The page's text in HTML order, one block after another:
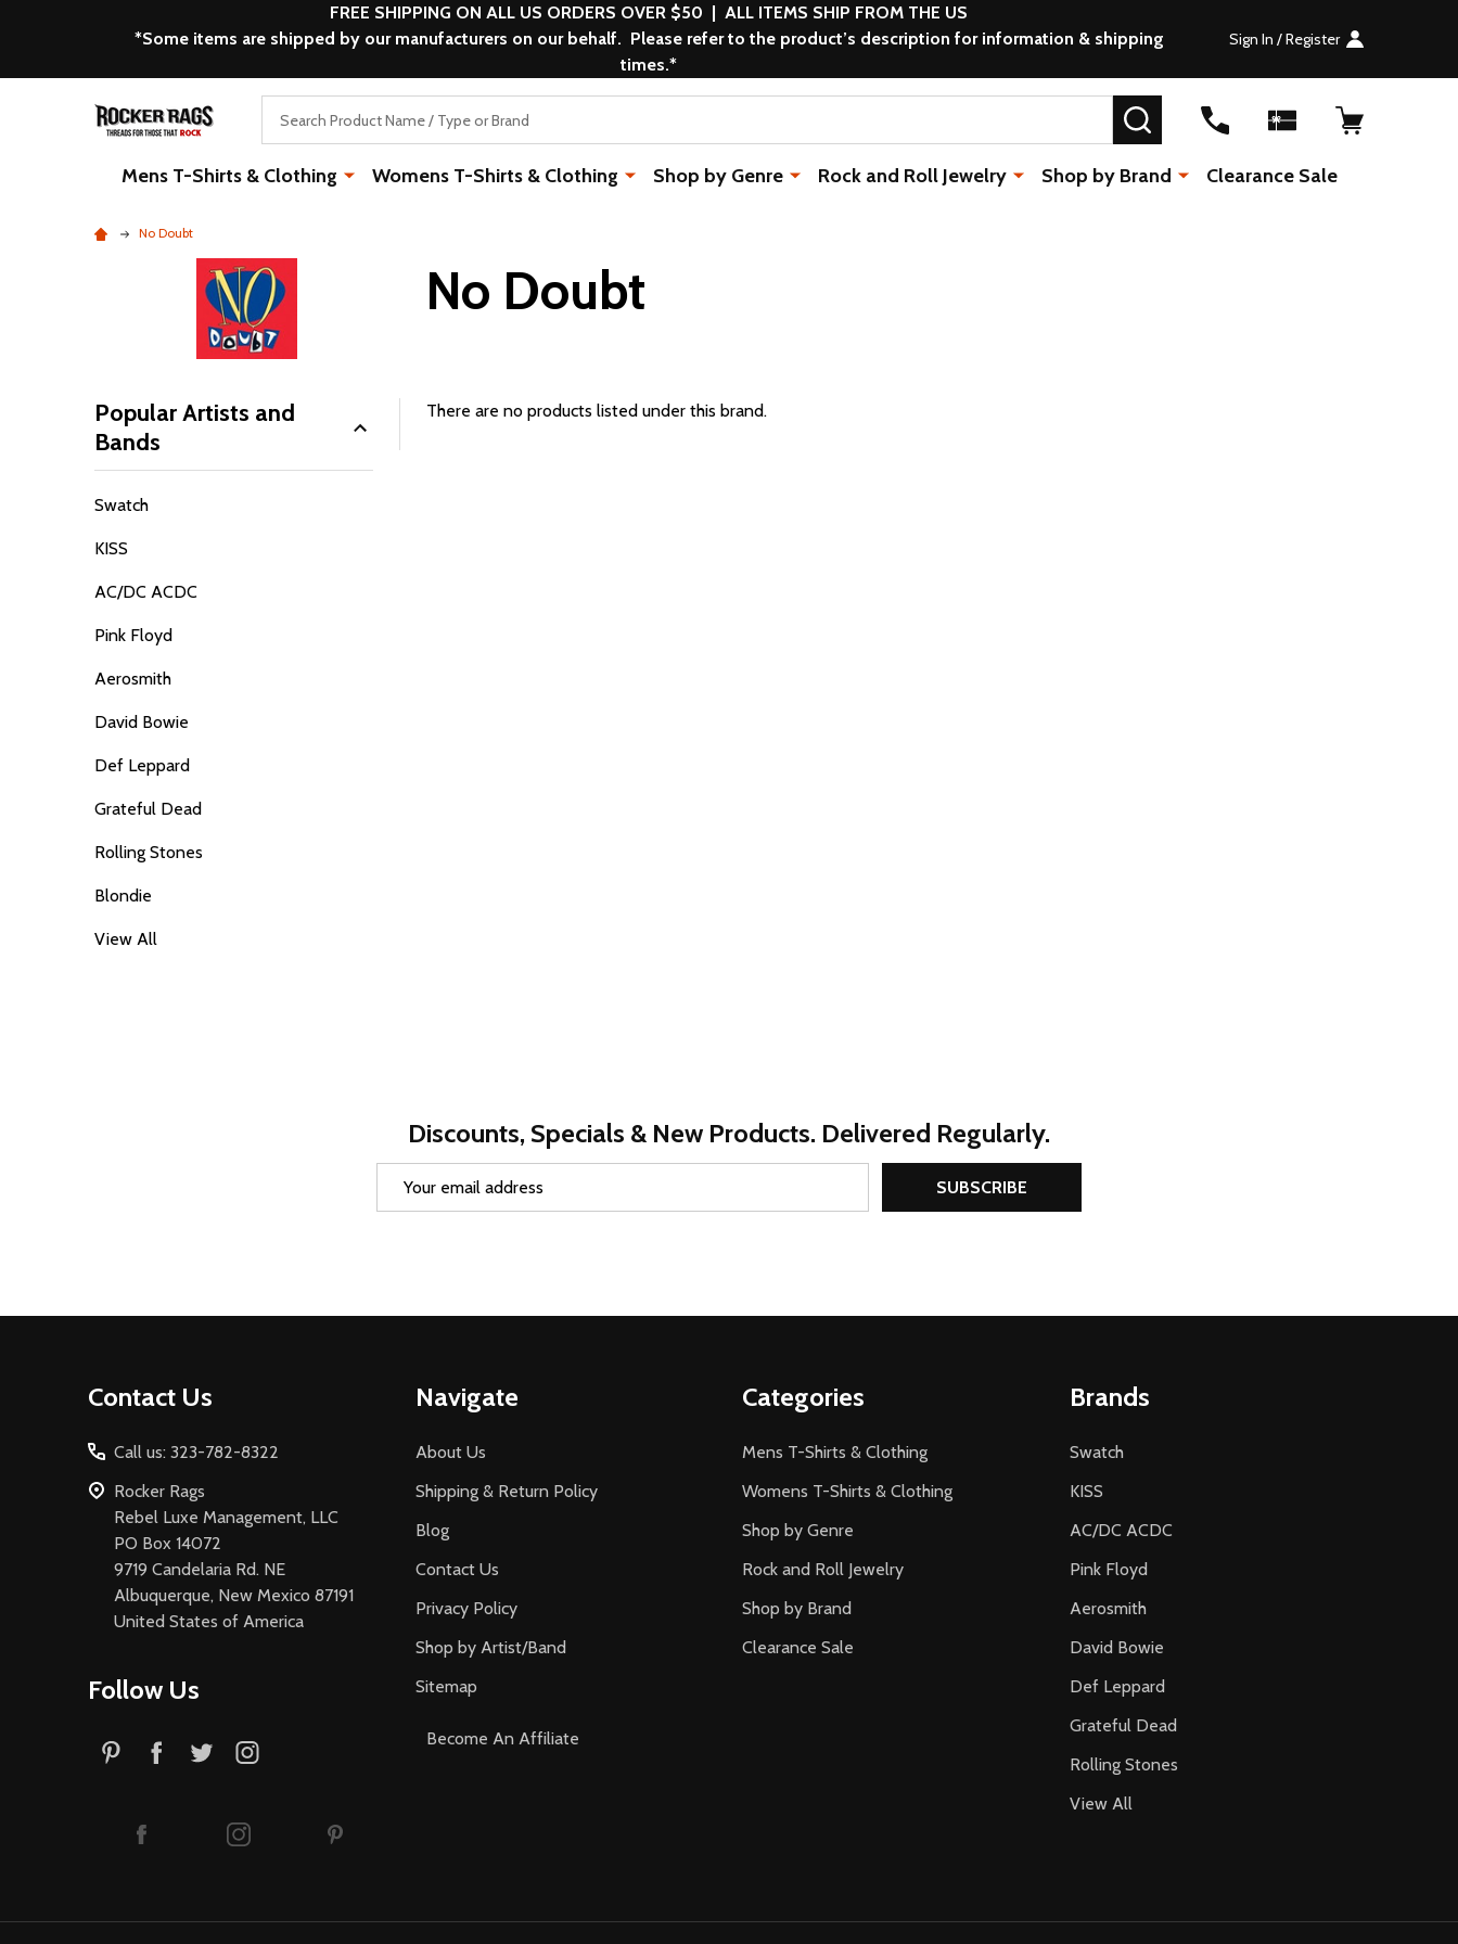
FREE SHIPPING ON ALL US ORDERS OVER $50 | ALL ITEMS SHIP FROM THE US
*Some items are shipped by our manufacturers on our behalf. Please refer to the product’s description for information & shipping
times.*
Sign In / Register
SEARCH
Mens T-Shirts & Clothing Womens T-Shirts & Clothing Shop by Genre Rock and Roll Jewelry Shop by Brand Clearance Sale
No Doubt
No Doubt
Filter
Popular Artists and
Bands
Swatch
KISS
AC/DC ACDC
Pink Floyd
Aerosmith
David Bowie
Def Leppard
Grateful Dead
Rolling Stones
Blondie
View All
There are no products listed under this brand.
Discounts, Specials & New Products. Delivered Regularly.
SUBSCRIBE
Contact Us
Call us: 323-782-8322
Rocker Rags
Rebel Luxe Management, LLC
PO Box 14072
9719 Candelaria Rd. NE
Albuquerque, New Mexico 87191
United States of America
Follow Us
Navigate
About Us
Shipping & Return Policy
Blog
Contact Us
Privacy Policy
Shop by Artist/Band
Sitemap
Become An Affiliate
Categories
Mens T-Shirts & Clothing
Womens T-Shirts & Clothing
Shop by Genre
Rock and Roll Jewelry
Shop by Brand
Clearance Sale
Brands
Swatch
KISS
AC/DC ACDC
Pink Floyd
Aerosmith
David Bowie
Def Leppard
Grateful Dead
Rolling Stones
View All